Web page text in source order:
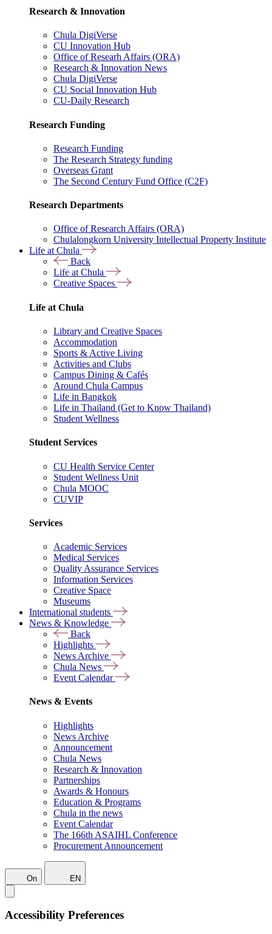
Research & Innovation
Chula DigiVerse
CU Innovation Hub
Office of Researh Affairs (ORA)
Research & Innovation News
Chula DigiVerse
CU Social Innovation Hub
CU-Daily Research
Research Funding
Research Funding
The Research Strategy funding
Overseas Grant
The Second Century Fund Office (C2F)
Research Departments
Office of Research Affairs (ORA)
Chulalongkorn University Intellectual Property Institute
Life at Chula
Back
Life at Chula
Creative Spaces
Life at Chula
Library and Creative Spaces
Accommodation
Sports & Active Living
Activities and Clubs
Campus Dining & Cafés
Around Chula Campus
Life in Bangkok
Life in Thailand (Get to Know Thailand)
Student Wellness
Student Services
CU Health Service Center
Student Wellness Unit
Chula MOOC
CUVIP
Services
Academic Services
Medical Services
Quality Assurance Services
Information Services
Creative Space
Museums
International students
News & Knowledge
Back
Highlights
News Archive
Chula News
Event Calendar
News & Events
Highlights
News Archive
Announcement
Chula News
Research & Innovation
Partnerships
Awards & Honours
Education & Programs
Chula in the news
Event Calendar
The 166th ASAIHL Conference
Procurement Announcement
On EN
Accessibility Preferences